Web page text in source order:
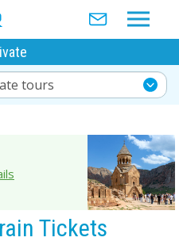
tours
Tickets